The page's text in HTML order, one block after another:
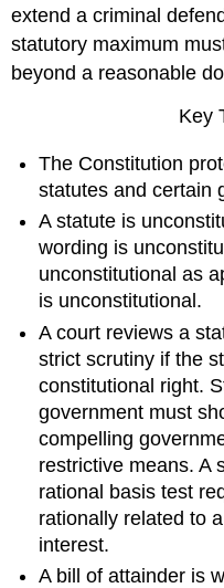
extend a criminal
statutory maximum
beyond a reasonable
Key
The Constitution
statutes and certain
A statute is
wording is
unconstitutional as
is unconstitutional.
A court reviews a
strict scrutiny if the
constitutional right.
government must
compelling
restrictive means. A
rational basis test
rationally related to
interest.
A bill of attainder is